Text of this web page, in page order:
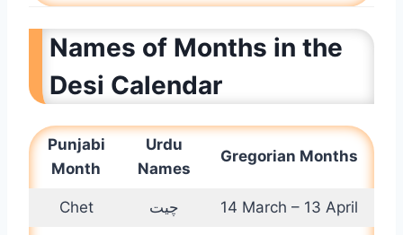
Names of Months in the
Desi Calendar
Punjabi
Month
Urdu
Names
Gregorian Months
Chet چیت 14 March – 13 April